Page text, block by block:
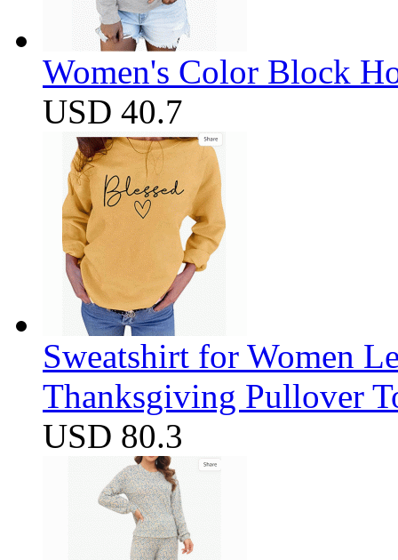
Women's Color Block
USD 40.7
Sweatshirt for Women
Thanksgiving Pullover
USD 80.3